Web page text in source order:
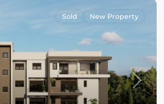
Next
Sold New Property